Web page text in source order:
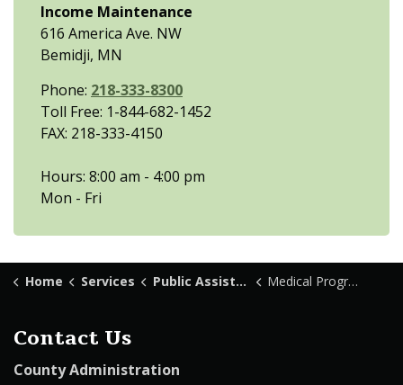
Income Maintenance
616 America Ave. NW
Bemidji, MN
Phone: 218-333-8300
Toll Free: 1-844-682-1452
FAX: 218-333-4150
Hours: 8:00 am - 4:00 pm
Mon - Fri
Home Services Public Assistance Medical Programs
Contact Us
County Administration